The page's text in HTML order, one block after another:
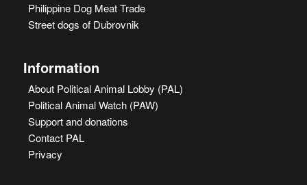
Philippine Dog Meat Trade
Street dogs of Dubrovnik
Information
About Political Animal Lobby (PAL)
Political Animal Watch (PAW)
Support and donations
Contact PAL
Privacy